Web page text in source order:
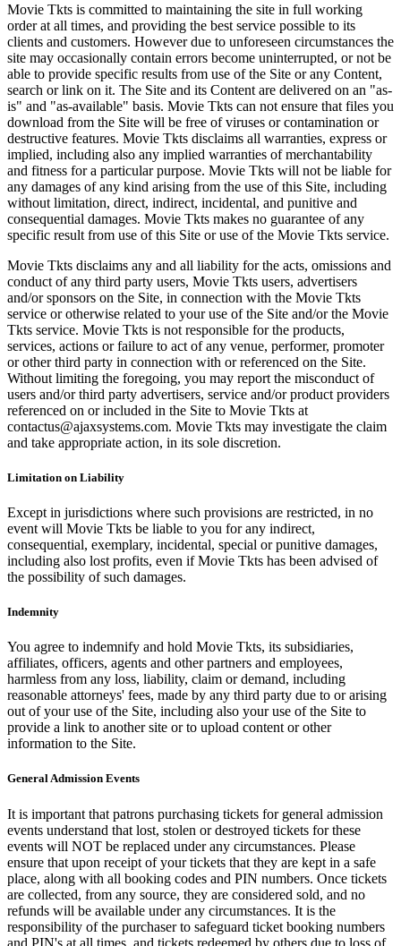
Movie Tkts is committed to maintaining the site in full working
order at all times, and providing the best service possible to its
clients and customers. However due to unforeseen circumstances the
site may occasionally contain errors become uninterrupted, or not be
able to provide specific results from use of the Site or any Content,
search or link on it. The Site and its Content are delivered on an "as-
is" and "as-available" basis. Movie Tkts can not ensure that files you
download from the Site will be free of viruses or contamination or
destructive features. Movie Tkts disclaims all warranties, express or
implied, including also any implied warranties of merchantability
and fitness for a particular purpose. Movie Tkts will not be liable for
any damages of any kind arising from the use of this Site, including
without limitation, direct, indirect, incidental, and punitive and
consequential damages. Movie Tkts makes no guarantee of any
specific result from use of this Site or use of the Movie Tkts service.
Movie Tkts disclaims any and all liability for the acts, omissions and
conduct of any third party users, Movie Tkts users, advertisers
and/or sponsors on the Site, in connection with the Movie Tkts
service or otherwise related to your use of the Site and/or the Movie
Tkts service. Movie Tkts is not responsible for the products,
services, actions or failure to act of any venue, performer, promoter
or other third party in connection with or referenced on the Site.
Without limiting the foregoing, you may report the misconduct of
users and/or third party advertisers, service and/or product providers
referenced on or included in the Site to Movie Tkts at
contactus@ajaxsystems.com. Movie Tkts may investigate the claim
and take appropriate action, in its sole discretion.
Limitation on Liability
Except in jurisdictions where such provisions are restricted, in no
event will Movie Tkts be liable to you for any indirect,
consequential, exemplary, incidental, special or punitive damages,
including also lost profits, even if Movie Tkts has been advised of
the possibility of such damages.
Indemnity
You agree to indemnify and hold Movie Tkts, its subsidiaries,
affiliates, officers, agents and other partners and employees,
harmless from any loss, liability, claim or demand, including
reasonable attorneys' fees, made by any third party due to or arising
out of your use of the Site, including also your use of the Site to
provide a link to another site or to upload content or other
information to the Site.
General Admission Events
It is important that patrons purchasing tickets for general admission
events understand that lost, stolen or destroyed tickets for these
events will NOT be replaced under any circumstances. Please
ensure that upon receipt of your tickets that they are kept in a safe
place, along with all booking codes and PIN numbers. Once tickets
are collected, from any source, they are considered sold, and no
refunds will be available under any circumstances. It is the
responsibility of the purchaser to safeguard ticket booking numbers
and PIN's at all times, and tickets redeemed by others due to loss of